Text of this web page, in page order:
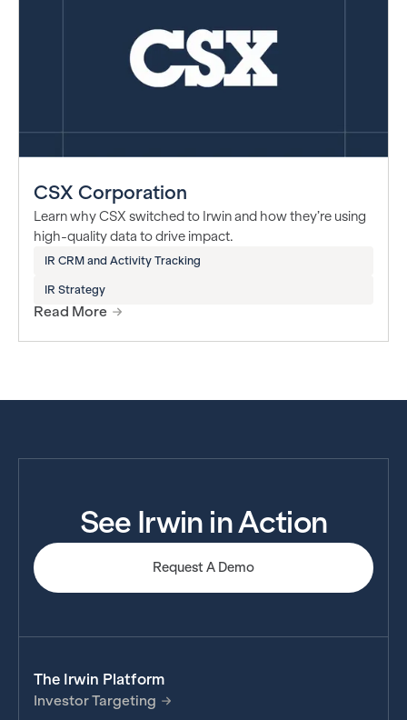
CSX Corporation
Learn why CSX switched to Irwin and how they’re using
high-quality data to drive impact.
IR CRM and Activity Tracking
IR Strategy
Read More
See Irwin in Action
Request A Demo
The Irwin Platform
Investor Targeting